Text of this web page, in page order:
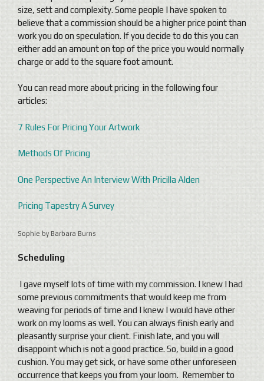
size, sett and complexity. Some people I have spoken to
believe that a commission should be a higher price point than
work you do on speculation. If you decide to do this you can
either add an amount on top of the price you would normally
charge or add to the square foot amount.
You can read more about pricing in the following four
articles:
7 Rules For Pricing Your Artwork
Methods Of Pricing
One Perspective An Interview With Pricilla Alden
Pricing Tapestry A Survey
Sophie by Barbara Burns
Scheduling
I gave myself lots of time with my commission. I knew I had
some previous commitments that would keep me from
weaving for periods of time and I knew I would have other
work on my looms as well. You can always finish early and
pleasantly surprise your client. Finish late, and you will
disappoint which is not a good practice. So, build in a good
cushion. You may get sick, or have some other unforeseen
occurrence that keeps you from your loom. Remember to